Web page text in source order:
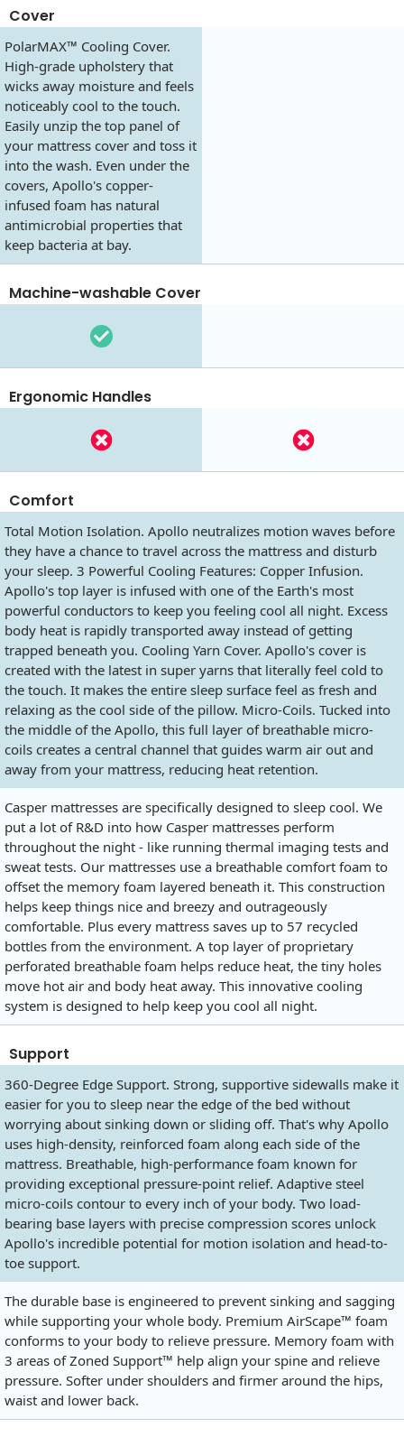
Cover
PolarMAX™ Cooling Cover.
High-grade upholstery that
wicks away moisture and feels
noticeably cool to the touch.
Easily unzip the top panel of
your mattress cover and toss it
into the wash. Even under the
covers, Apollo's copper-
infused foam has natural
antimicrobial properties that
keep bacteria at bay.
Machine-washable Cover
Ergonomic Handles
Comfort
Total Motion Isolation. Apollo neutralizes motion waves before
they have a chance to travel across the mattress and disturb
your sleep. 3 Powerful Cooling Features: Copper Infusion.
Apollo's top layer is infused with one of the Earth's most
powerful conductors to keep you feeling cool all night. Excess
body heat is rapidly transported away instead of getting
trapped beneath you. Cooling Yarn Cover. Apollo's cover is
created with the latest in super yarns that literally feel cold to
the touch. It makes the entire sleep surface feel as fresh and
relaxing as the cool side of the pillow. Micro-Coils. Tucked into
the middle of the Apollo, this full layer of breathable micro-
coils creates a central channel that guides warm air out and
away from your mattress, reducing heat retention.
Casper mattresses are specifically designed to sleep cool. We
put a lot of R&D into how Casper mattresses perform
throughout the night - like running thermal imaging tests and
sweat tests. Our mattresses use a breathable comfort foam to
offset the memory foam layered beneath it. This construction
helps keep things nice and breezy and outrageously
comfortable. Plus every mattress saves up to 57 recycled
bottles from the environment. A top layer of proprietary
perforated breathable foam helps reduce heat, the tiny holes
move hot air and body heat away. This innovative cooling
system is designed to help keep you cool all night.
Support
360-Degree Edge Support. Strong, supportive sidewalls make it
easier for you to sleep near the edge of the bed without
worrying about sinking down or sliding off. That's why Apollo
uses high-density, reinforced foam along each side of the
mattress. Breathable, high-performance foam known for
providing exceptional pressure-point relief. Adaptive steel
micro-coils contour to every inch of your body. Two load-
bearing base layers with precise compression scores unlock
Apollo's incredible potential for motion isolation and head-to-
toe support.
The durable base is engineered to prevent sinking and sagging
while supporting your whole body. Premium AirScape™ foam
conforms to your body to relieve pressure. Memory foam with
3 areas of Zoned Support™ help align your spine and relieve
pressure. Softer under shoulders and firmer around the hips,
waist and lower back.